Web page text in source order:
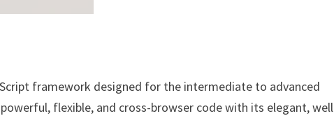
framework designed for the intermediate to advanced
flexible, and cross-browser code with its elegant, well